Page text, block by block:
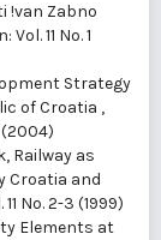
!van Zabno
11 No. 1
Strategy
of Croatia ,
Railway as
Croatia and
No. 2-3 (1999)
Elements at